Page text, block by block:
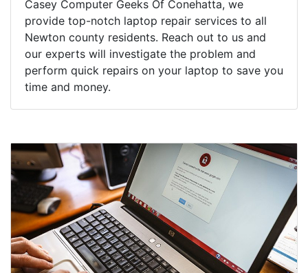
Casey Computer Geeks Of Conehatta, we
provide top-notch laptop repair services to all
Newton county residents. Reach out to us and
our experts will investigate the problem and
perform quick repairs on your laptop to save you
time and money.